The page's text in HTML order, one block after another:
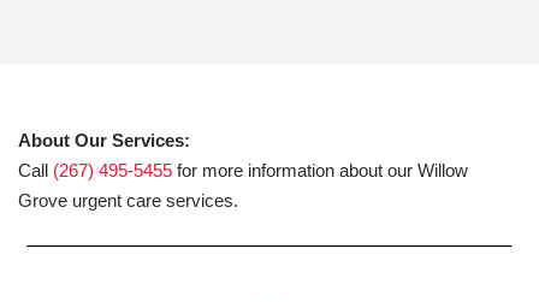
About Our Services:
Call (267) 495-5455 for more information about our Willow
Grove urgent care services.